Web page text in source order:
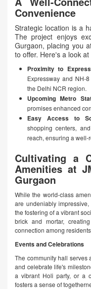
Convenience
Strategic location is a
The project enjoys
Gurgaon, placing you
to offer. Here's a look
Proximity to
Expressway and NH-
the Delhi NCR region.
Upcoming Metro
promises enhanced
Easy Access to
shopping centers,
reach, ensuring a well-
Cultivating a
Amenities at
Gurgaon
While the world-class
are undeniably
the fostering of a vibrant
brick and mortar,
connection among
Events and Celebrations
The community hall serves
and celebrate life's
a vibrant Holi party, or a
fosters a sense of